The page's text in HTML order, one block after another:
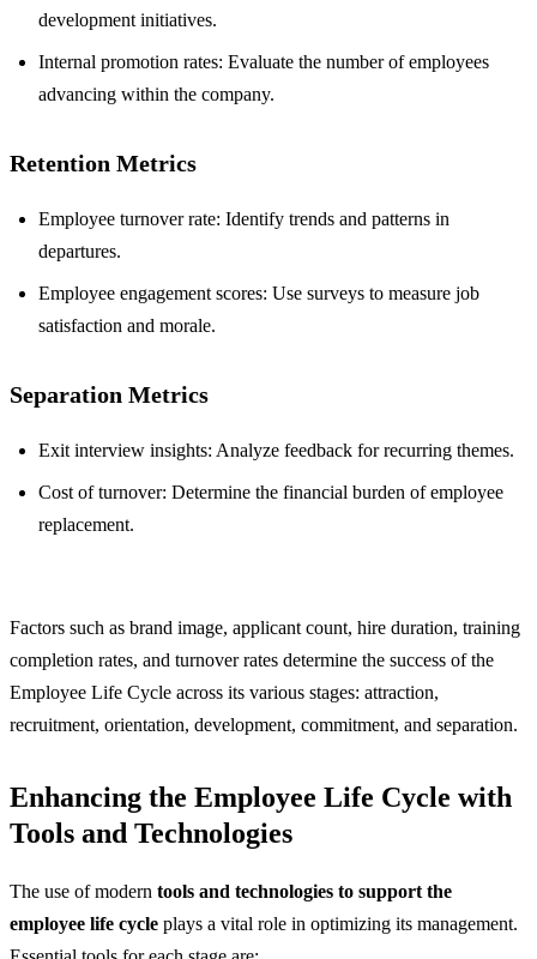
development initiatives.
Internal promotion rates: Evaluate the number of employees
advancing within the company.
Retention Metrics
Employee turnover rate: Identify trends and patterns in
departures.
Employee engagement scores: Use surveys to measure job
satisfaction and morale.
Separation Metrics
Exit interview insights: Analyze feedback for recurring themes.
Cost of turnover: Determine the financial burden of employee
replacement.
Factors such as brand image, applicant count, hire duration, training
completion rates, and turnover rates determine the success of the
Employee Life Cycle across its various stages: attraction,
recruitment, orientation, development, commitment, and separation.
Enhancing the Employee Life Cycle with
Tools and Technologies
The use of modern tools and technologies to support the
employee life cycle plays a vital role in optimizing its management.